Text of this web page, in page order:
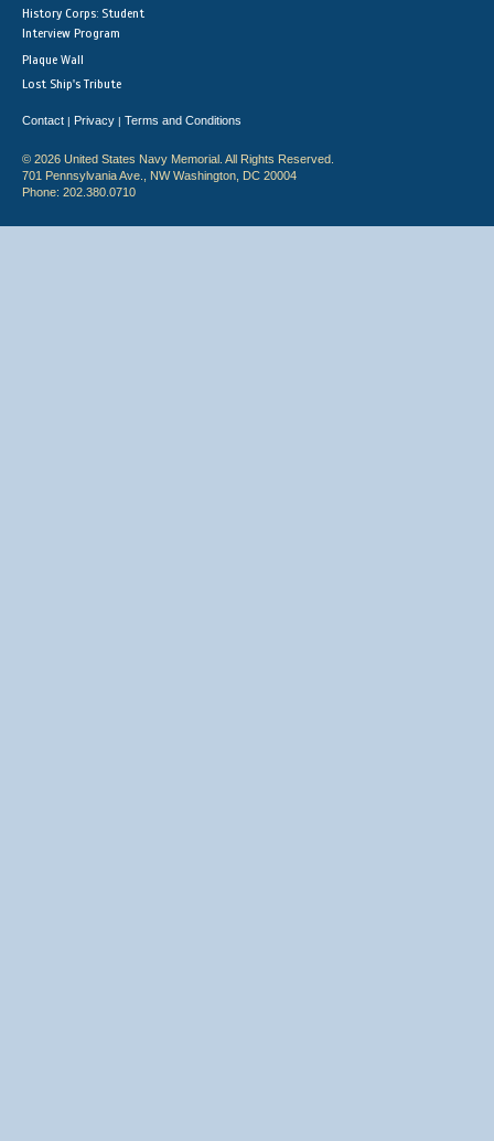
History Corps: Student
Interview Program
Plaque Wall
Lost Ship's Tribute
Contact | Privacy | Terms and Conditions
© 2026 United States Navy Memorial. All Rights Reserved.
701 Pennsylvania Ave., NW Washington, DC 20004
Phone: 202.380.0710